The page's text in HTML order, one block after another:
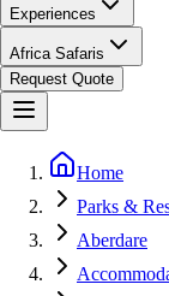
Experiences
Africa Safaris
Request Quote
Home
Parks &
Aberdare